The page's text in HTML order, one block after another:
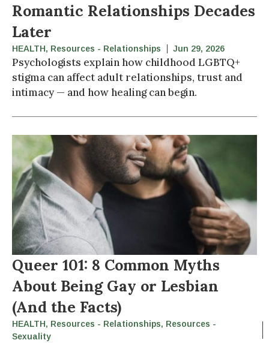
Romantic Relationships Decades
Later
HEALTH, Resources - Relationships Jun 29, 2026
Psychologists explain how childhood LGBTQ+
stigma can affect adult relationships, trust and
intimacy — and how healing can begin.
Queer 101: 8 Common Myths
About Being Gay or Lesbian
(And the Facts)
HEALTH, Resources - Relationships, Resources -
Sexuality